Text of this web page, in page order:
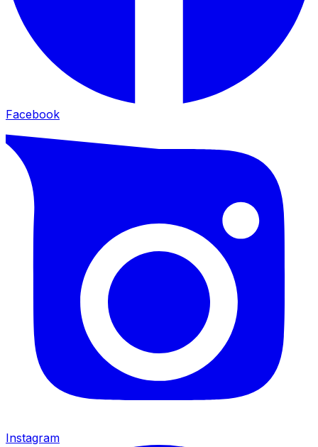
Facebook
Instagram